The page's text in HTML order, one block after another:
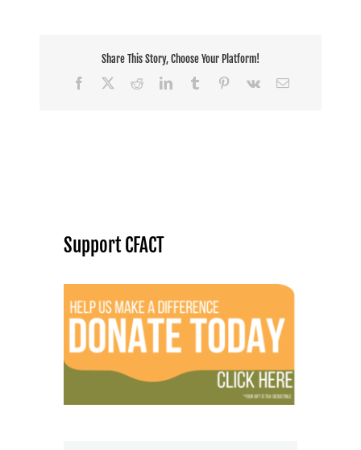
Share This Story, Choose Your Platform!
Facebook
RedditLinkedInTumblr Pinterest
Vk Email
Support CFACT